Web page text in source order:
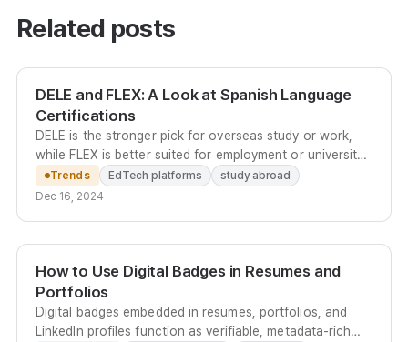
Related posts
DELE and FLEX: A Look at Spanish Language
Certifications
DELE is the stronger pick for overseas study or work,
while FLEX is better suited for employment or university
admission within Korea.
Trends EdTech platforms
study abroad
Dec 16, 2024
How to Use Digital Badges in Resumes and
Portfolios
Digital badges embedded in resumes, portfolios, and
LinkedIn profiles function as verifiable, metadata-rich